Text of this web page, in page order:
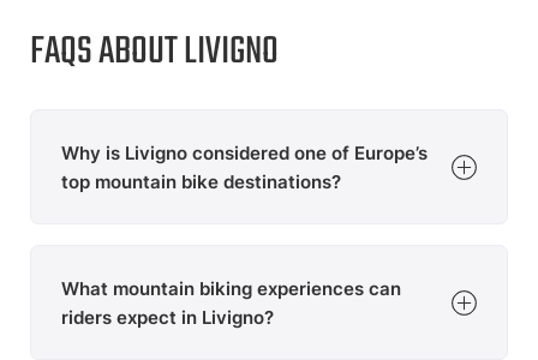
FAQS ABOUT LIVIGNO
Why is Livigno considered one of Europe’s
top mountain bike destinations?
mountain destination is internationally known for its
mix of flow trails, enduro routes and challenging
What mountain biking experiences can
riders expect in Livigno?